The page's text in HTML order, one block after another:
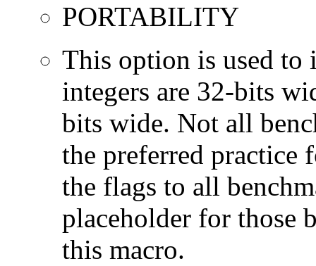
PORTABILITY
This option is used to
integers are 32-bits
bits wide. Not all
the preferred practice
the flags to all
placeholder for those
this macro.